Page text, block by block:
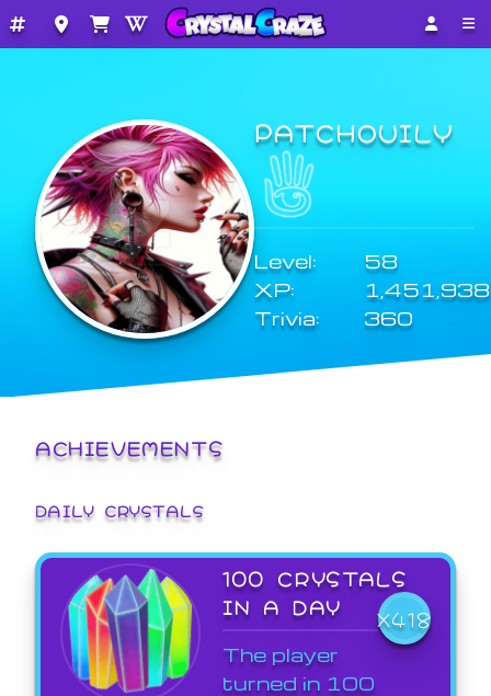
PATCHOUILY
Level:
58
XP:
1,451,938
Trivia:
360
ACHIEVEMENTS
DAILY CRYSTALS
100 CRYSTALS
IN A DAY
X418
The player
turned in 100